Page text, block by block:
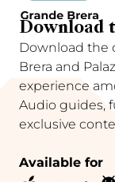
Download
Download the
Brera and
experience
Audio guides,
exclusive
Available for